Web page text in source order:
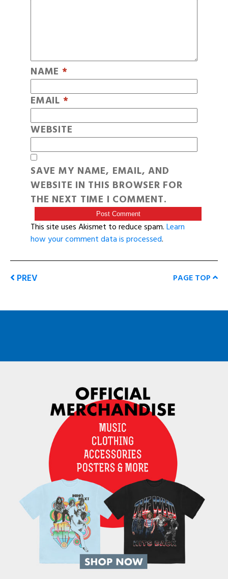
NAME *
EMAIL *
WEBSITE
SAVE MY NAME, EMAIL, AND
WEBSITE IN THIS BROWSER FOR
THE NEXT TIME I COMMENT.
This site uses Akismet to reduce spam.Learn
how your comment data is processed.
PREV PAGE TOP